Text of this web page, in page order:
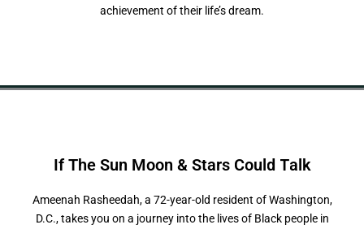
achievement of their life’s dream.
If The Sun Moon & Stars Could Talk
Ameenah Rasheedah, a 72-year-old resident of Washington,
D.C., takes you on a journey into the lives of Black people in